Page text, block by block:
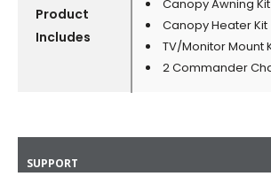
Product
Includes
Canopy Awning Kit
Canopy Heater Kit
TV/Monitor Mount
2 Commander
SUPPORT